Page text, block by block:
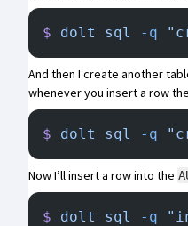
$ dolt sql -q
And then I create another
whenever you insert a row
$ dolt sql -q
Now I’ll insert a row into the
$ dolt sql -q